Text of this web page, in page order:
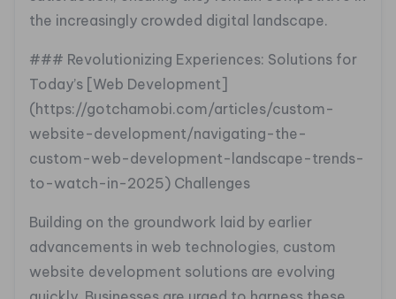
the increasingly crowded digital landscape.
### Revolutionizing Experiences: Solutions for
Today’s [Web Development]
(https://gotchamobi.com/articles/custom-
website-development/navigating-the-
custom-web-development-landscape-trends-
to-watch-in-2025) Challenges
Building on the groundwork laid by earlier
advancements in web technologies, custom
website development solutions are evolving